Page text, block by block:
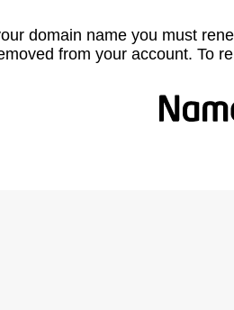
domain name you must
from your account. To